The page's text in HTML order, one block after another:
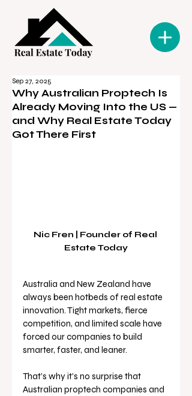
Why Australian Proptech Is
Already Moving Into the US —
and Why Real Estate Today
Got There First
Sep 27, 2025
Nic Fren | Founder of Real
Estate Today
Australia and New Zealand have
always been hotbeds of real estate
innovation. Tight markets, fierce
competition, and limited scale have
forced our companies to build
smarter, faster, and leaner.
That’s why it’s no surprise that
Australian proptech companies and